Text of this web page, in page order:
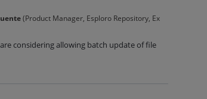
(Product Manager, Esploro Repository, Ex
considering allowing batch update of file